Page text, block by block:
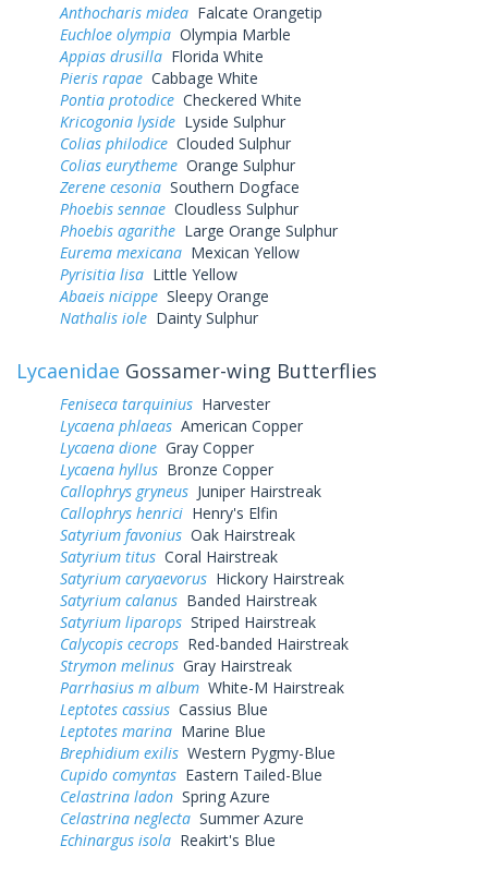
Anthocharis midea Falcate Orangetip
Euchloe olympia Olympia Marble
Appias drusilla Florida White
Pieris rapae Cabbage White
Pontia protodice Checkered White
Kricogonia lyside Lyside Sulphur
Colias philodice Clouded Sulphur
Colias eurytheme Orange Sulphur
Zerene cesonia Southern Dogface
Phoebis sennae Cloudless Sulphur
Phoebis agarithe Large Orange Sulphur
Eurema mexicana Mexican Yellow
Pyrisitia lisa Little Yellow
Abaeis nicippe Sleepy Orange
Nathalis iole Dainty Sulphur
Lycaenidae Gossamer-wing Butterflies
Feniseca tarquinius Harvester
Lycaena phlaeas American Copper
Lycaena dione Gray Copper
Lycaena hyllus Bronze Copper
Callophrys gryneus Juniper Hairstreak
Callophrys henrici Henry's Elfin
Satyrium favonius Oak Hairstreak
Satyrium titus Coral Hairstreak
Satyrium caryaevorus Hickory Hairstreak
Satyrium calanus Banded Hairstreak
Satyrium liparops Striped Hairstreak
Calycopis cecrops Red-banded Hairstreak
Strymon melinus Gray Hairstreak
Parrhasius m album White-M Hairstreak
Leptotes cassius Cassius Blue
Leptotes marina Marine Blue
Brephidium exilis Western Pygmy-Blue
Cupido comyntas Eastern Tailed-Blue
Celastrina ladon Spring Azure
Celastrina neglecta Summer Azure
Echinargus isola Reakirt's Blue